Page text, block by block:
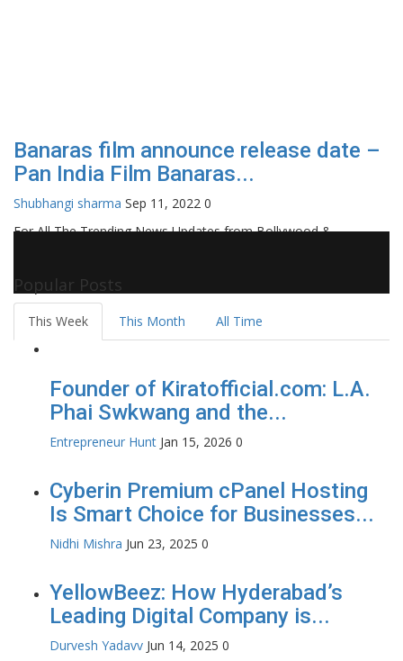
Banaras film announce release date –
Pan India Film Banaras...
Shubhangi sharma Sep 11, 2022 0
For All The Trending News Updates from Bollywood &
Popular Posts
This Week This Month All Time
Founder of Kiratofficial.com: L.A.
Phai Swkwang and the...
Entrepreneur Hunt Jan 15, 2026 0
Cyberin Premium cPanel Hosting
Is Smart Choice for Businesses...
Nidhi Mishra Jun 23, 2025 0
YellowBeez: How Hyderabad’s
Leading Digital Company is...
Durvesh Yadavv Jun 14, 2025 0